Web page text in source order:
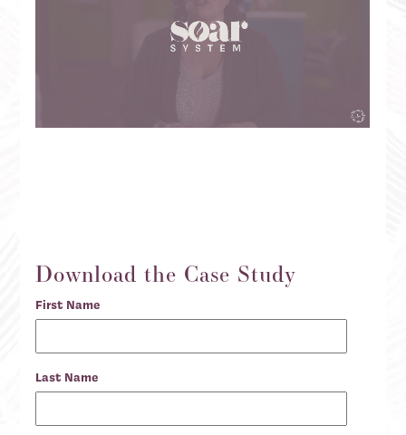
Download the Case Study
First Name
Last Name